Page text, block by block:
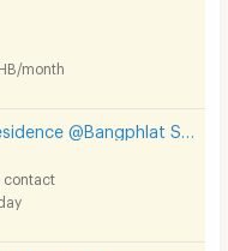
month
contact